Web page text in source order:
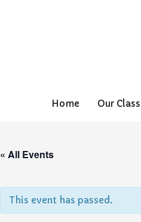
Home Our
« All Events
This event has passed.